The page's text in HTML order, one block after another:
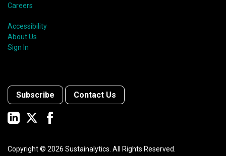
Careers
Accessibility
About Us
Sign In
Subscribe Contact Us
Copyright © 2026 Sustainalytics. All Rights Reserved.